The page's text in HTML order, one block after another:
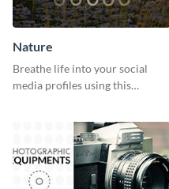
Nature
Breathe life into your social
media profiles using this